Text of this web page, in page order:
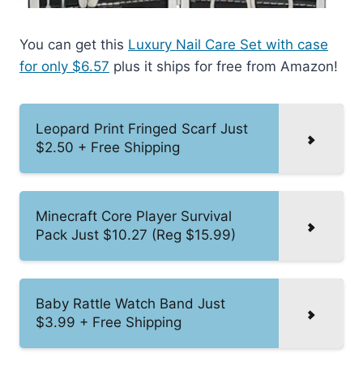
You can get this Luxury Nail Care Set with case
for only $6.57 plus it ships for free from Amazon!
Leopard Print Fringed Scarf Just
$2.50 + Free Shipping
Minecraft Core Player Survival
Pack Just $10.27 (Reg $15.99)
Baby Rattle Watch Band Just
$3.99 + Free Shipping